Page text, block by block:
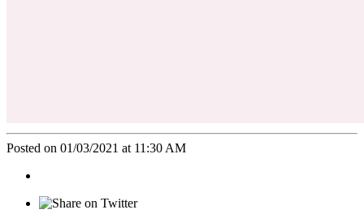
Posted on 01/03/2021 at 11:30 AM